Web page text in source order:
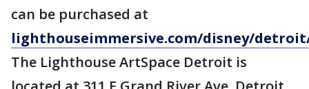
can be purchased at
lighthouseimmersive.com/disney/
The Lighthouse ArtSpace Detroit is